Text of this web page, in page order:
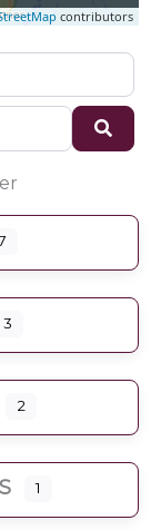
contributors
3
2
1